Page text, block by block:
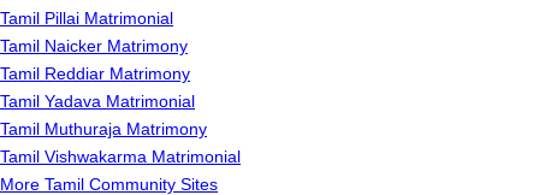
Tamil Pillai Matrimonial
Tamil Naicker Matrimony
Tamil Reddiar Matrimony
Tamil Yadava Matrimonial
Tamil Muthuraja Matrimony
Tamil Vishwakarma Matrimonial
More Tamil Community Sites